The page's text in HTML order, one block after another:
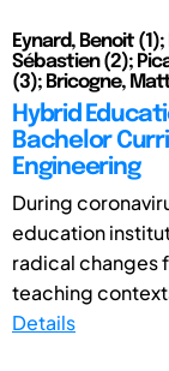
Eynard, Benoit
Sébastien (2);
(3); Bricogne,
Hybrid
Bachelor
Engineering
During
education
radical changes
teaching
Details